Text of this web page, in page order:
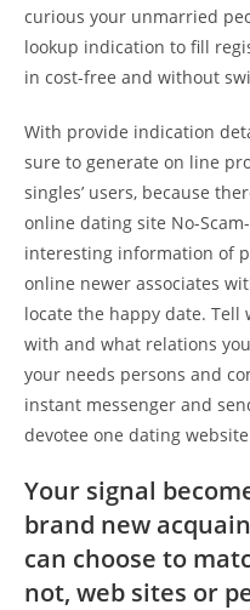
curious your unmarried
lookup indication to fill
in cost-free and without
With provide indication
sure to generate on line
singles’ users, because
online dating site No-
interesting information of
online newer associates
locate the happy date.
with and what relations
your needs persons and
instant messenger and
devotee one dating
Your signal
brand new
can choose to
not, web sites or